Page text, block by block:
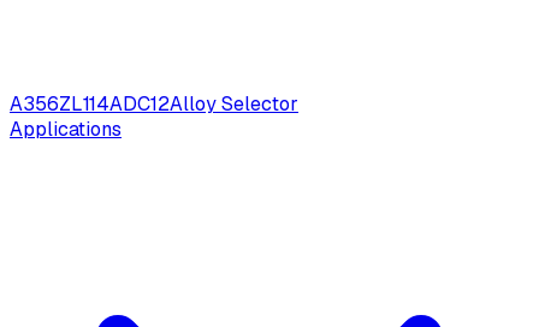
A356ZL114ADC12Alloy Selector
Applications